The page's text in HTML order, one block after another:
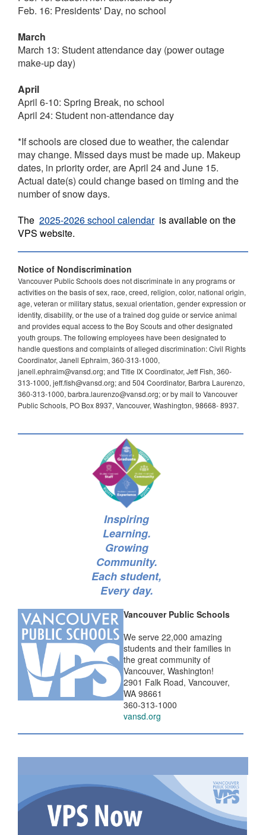
Feb. 16: Presidents' Day, no school
March
March 13: Student attendance day (power outage
make-up day)
April
April 6-10: Spring Break, no school
April 24: Student non-attendance day
*If schools are closed due to weather, the calendar
may change. Missed days must be made up. Makeup
dates, in priority order, are April 24 and June 15.
Actual date(s) could change based on timing and the
number of snow days.
The 2025-2026 school calendar is available on the
VPS website.
Notice of Nondiscrimination
Vancouver Public Schools does not discriminate in any programs or
activities on the basis of sex, race, creed, religion, color, national origin,
age, veteran or military status, sexual orientation, gender expression or
identity, disability, or the use of a trained dog guide or service animal
and provides equal access to the Boy Scouts and other designated
youth groups. The following employees have been designated to
handle questions and complaints of alleged discrimination: Civil Rights
Coordinator, Janell Ephraim, 360-313-1000,
janell.ephraim@vansd.org; and Title IX Coordinator, Jeff Fish, 360-
313-1000, jeff.fish@vansd.org; and 504 Coordinator, Barbra Laurenzo,
360-313-1000, barbra.laurenzo@vansd.org; or by mail to Vancouver
Public Schools, PO Box 8937, Vancouver, Washington, 98668- 8937.
Inspiring
Learning.
Growing
Community.
Each student,
Every day.
Vancouver Public Schools
We serve 22,000 amazing
students and their families in
the great community of
Vancouver, Washington!
2901 Falk Road, Vancouver,
WA 98661
360-313-1000
vansd.org